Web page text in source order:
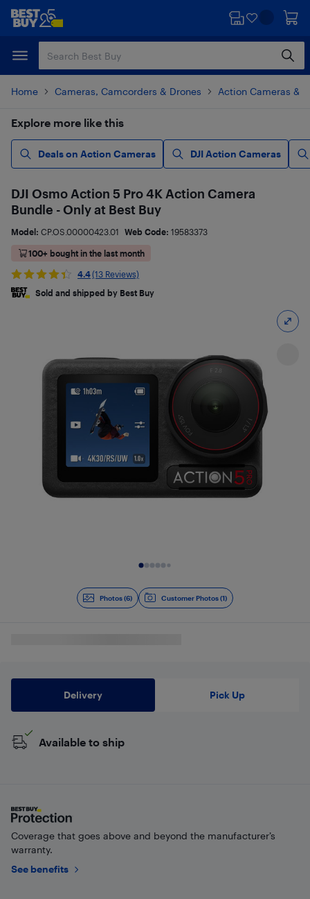
Skip
content
Skip
Home Cameras, Camcorders & Drones Action Cameras &
Explore more like this
Deals on Action Cameras DJI Action Cameras
Photos (6) Customer Photos (1)
DJI Osmo Action 5 Pro 4K Action Camera
Bundle - Only at Best Buy
Model: CP.OS.00000423.01 Web Code: 19583373
100+ bought in the last month
4.4(13 Reviews)
Sold and shipped by Best Buy
Delivery Pick Up
Available to ship
Coverage that goes above and beyond the manufacturer’s
warranty.
See benefits